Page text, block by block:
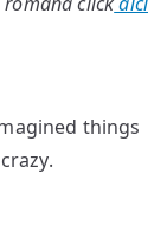
things